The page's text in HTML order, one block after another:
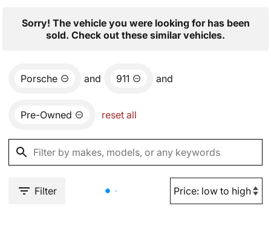
Sorry! The vehicle you were looking for has been
sold. Check out these similar vehicles.
Porsche and 911 and
Pre-Owned reset all
Filter